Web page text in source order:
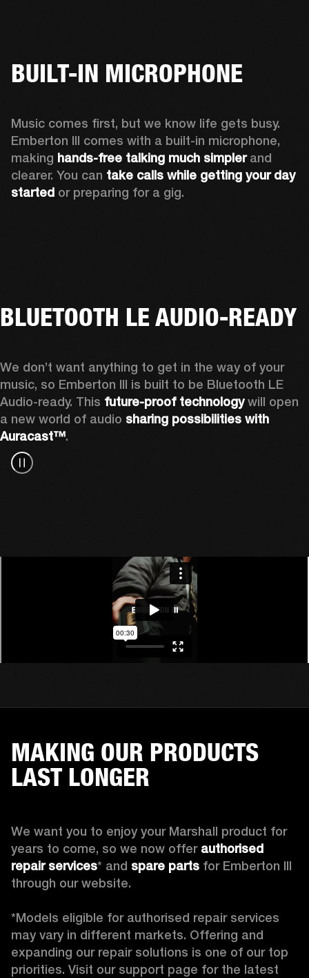
BUILT-IN MICROPHONE
Music comes first, but we know life gets busy.
Emberton III comes with a built-in microphone,
making hands-free talking much simpler and
clearer. You can take calls while getting your day
started or preparing for a gig.
BLUETOOTH LE AUDIO-READY
We don’t want anything to get in the way of your
music, so Emberton III is built to be Bluetooth LE
Audio-ready. This future-proof technology will open
a new world of audio sharing possibilities with
Auracast™.
MAKING OUR PRODUCTS
LAST LONGER
We want you to enjoy your Marshall product for
years to come, so we now offer authorised
repair services* and spare parts for Emberton III
through our website.
*Models eligible for authorised repair services
may vary in different markets. Offering and
expanding our repair solutions is one of our top
priorities. Visit our support page for the latest